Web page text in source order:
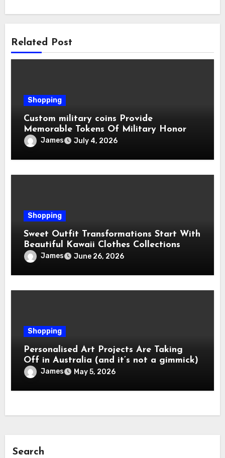
Related Post
Shopping
Custom military coins Provide
Memorable Tokens Of Military Honor
James July 4, 2026
Shopping
Sweet Outfit Transformations Start With
Beautiful Kawaii Clothes Collections
James June 26, 2026
Shopping
Personalised Art Projects Are Taking
Off in Australia (and it’s not a gimmick)
James May 5, 2026
Search